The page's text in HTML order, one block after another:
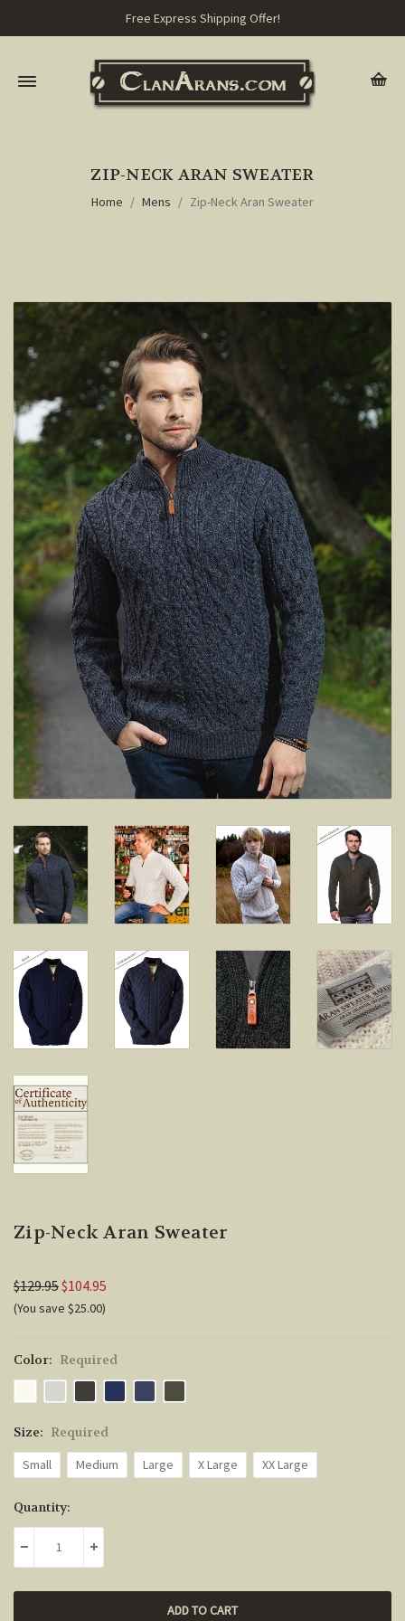
Free Express Shipping Offer!
ZIP-NECK ARAN SWEATER
Home Mens Zip-Neck Aran Sweater
Zip-Neck Aran Sweater
$129.95$104.95
(You save $25.00)
Color: Required
Size: Required
Small
Medium Large X Large XX Large
Current
Stock:
Quantity:
DECREASE QUANTITY:INCREASE QUANTITY: